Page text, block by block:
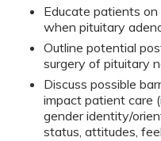
Educate patients
when pituitary
Outline potential
surgery of pituitary
Discuss possible
impact patient care
gender identity/
status, attitudes,